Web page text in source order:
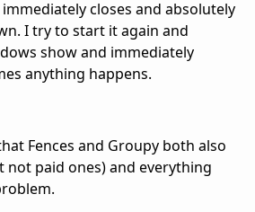
closes and absolutely
I try to start it again and
show and immediately
anything happens.
Fences and Groupy both also
paid ones) and everything